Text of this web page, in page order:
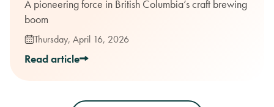
A pioneering force in British Columbia’s craft brewing
boom
Thursday, April 16, 2026
Read article